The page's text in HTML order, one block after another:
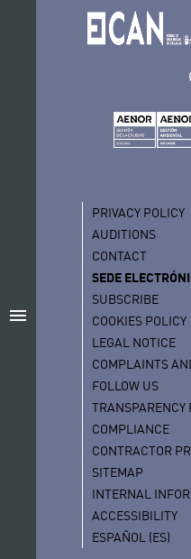
menu
PRIVACY POLICY
AUDITIONS
CONTACT
SEDE
SUBSCRIBE
COOKIES POLICY
LEGAL NOTICE
COMPLAINTS
FOLLOW US
TRANSPARENCY
COMPLIANCE
CONTRACTOR
SITEMAP
INTERNAL
ACCESSIBILITY
ESPAÑOL (ES)